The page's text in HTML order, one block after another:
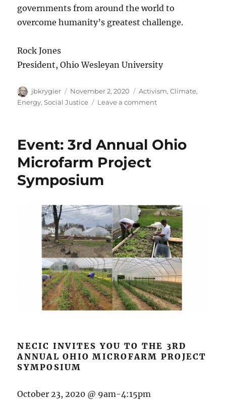
governments from around the world to
overcome humanity’s greatest challenge.
Rock Jones
President, Ohio Wesleyan University
Author
jbkrygier
Posted
on
November 2, 2020 Categories
Activism,Climate,
Energy,Social Justice Leave a commenton
Are
Accord
Event: 3rd Annual Ohio
Microfarm Project
Symposium
NECIC INVITES YOU TO THE 3RD
ANNUAL OHIO MICROFARM PROJECT
SYMPOSIUM
October 23, 2020 @ 9am-4:15pm